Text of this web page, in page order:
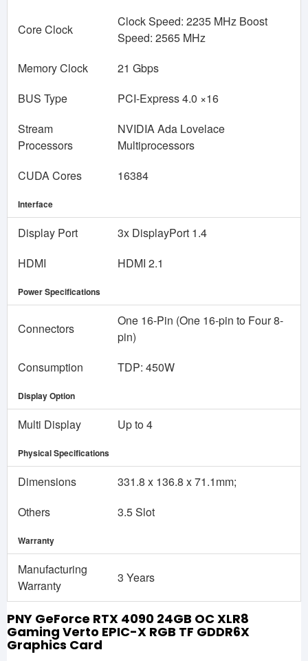
Core Clock
Clock Speed: 2235 MHz Boost
Speed: 2565 MHz
Memory Clock
21 Gbps
BUS Type
PCI-Express 4.0 ×16
Stream
Processors
NVIDIA Ada Lovelace
Multiprocessors
CUDA Cores
16384
Interface
Display Port
3x DisplayPort 1.4
HDMI
HDMI 2.1
Power Specifications
Connectors
One 16-Pin (One 16-pin to Four 8-
pin)
Consumption
TDP: 450W
Display Option
Multi Display Up to 4
Physical Specifications
Dimensions
331.8 x 136.8 x 71.1mm;
Others
3.5 Slot
Warranty
Manufacturing
Warranty
3 Years
PNY GeForce RTX 4090 24GB OC XLR8
Gaming Verto EPIC-X RGB TF GDDR6X
Graphics Card